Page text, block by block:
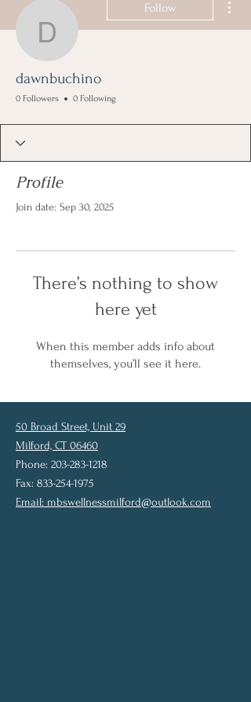
dawnbuchino
Follow
dawnbuchino
0 Followers 0 Following
Profile
Join date: Sep 30, 2025
There’s nothing to show
here yet
When this member adds info about
themselves, you’ll see it here.
50 Broad Street, Unit 29
Milford, CT 06460
Phone: 203-283-1218
Fax: 833-254-1975
Email: mbswellnessmilford@outlook.com